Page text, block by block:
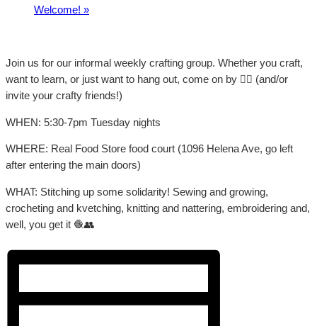
Welcome! »
Join us for our informal weekly crafting group. Whether you craft,
want to learn, or just want to hang out, come on by 👍🏼 (and/or
invite your crafty friends!)
WHEN: 5:30-7pm Tuesday nights
WHERE: Real Food Store food court (1096 Helena Ave, go left
after entering the main doors)
WHAT: Stitching up some solidarity! Sewing and growing,
crocheting and kvetching, knitting and nattering, embroidering and,
well, you get it 🧶👥